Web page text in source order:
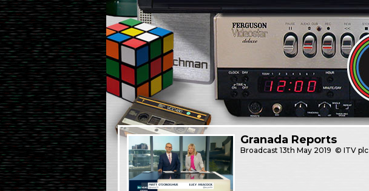
Granada Reports
Broadcast13th May 2019 © ITV plc